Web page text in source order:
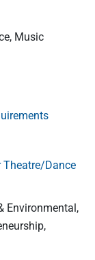
Music
Theatre/Dance
Environmental,